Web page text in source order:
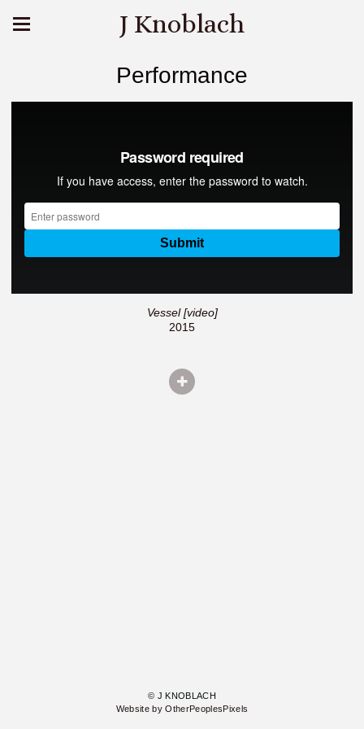
J Knoblach
Performance
Vessel [video]
2015
© J KNOBLACH
Website by OtherPeoplesPixels